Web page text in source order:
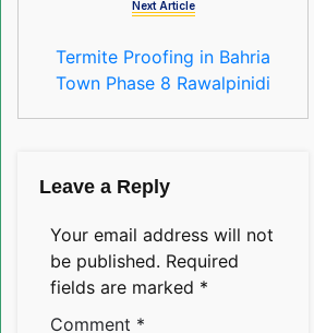
Next Article
Termite Proofing in Bahria
Town Phase 8 Rawalpinidi
Leave a Reply
Your email address will not
be published. Required
fields are marked *
Comment *